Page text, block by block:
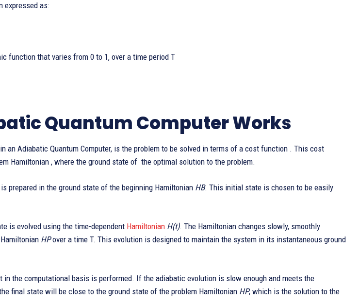
expressed as:
function that varies from 0 to 1, over a time period T
Quantum Computer Works
an Adiabatic Quantum Computer, is the problem to be solved in terms of a cost function . This cost
Hamiltonian , where the ground state of the optimal solution to the problem.
prepared in the ground state of the beginning Hamiltonian HB. This initial state is chosen to be easily
is evolved using the time-dependent Hamiltonian H(t). The Hamiltonian changes slowly, smoothly
HPover a time T. This evolution is designed to maintain the system in its instantaneous ground
in the computational basis is performed. If the adiabatic evolution is slow enough and meets the
final state will be close to the ground state of the problem Hamiltonian HP, which is the solution to the